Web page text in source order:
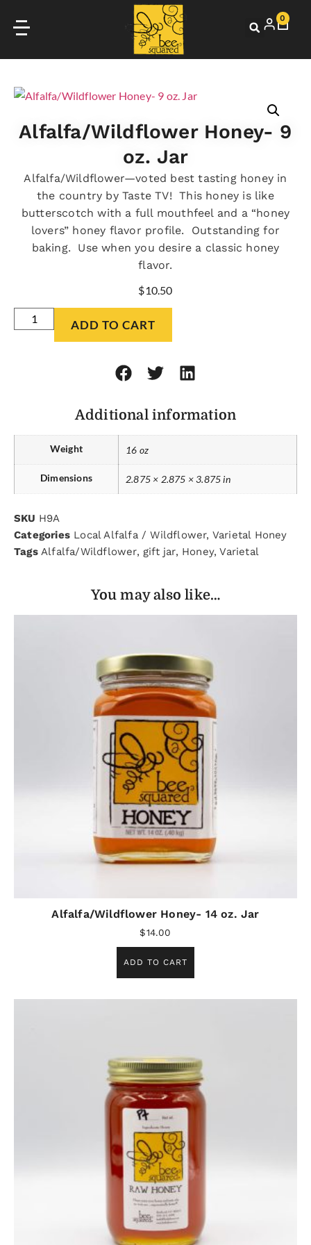
0
Alfalfa/Wildflower Honey- 9
oz. Jar
Alfalfa/Wildflower—voted best tasting honey in
the country by Taste TV! This honey is like
butterscotch with a full mouthfeel and a “honey
lovers” honey flavor profile. Outstanding for
baking. Use when you desire a classic honey
flavor.
$10.50
ADD TO CART
Additional information
Weight 16 oz
Dimensions 2.875 × 2.875 × 3.875 in
SKU H9A
Categories Local Alfalfa / Wildflower, Varietal Honey
Tags Alfalfa/Wildflower, gift jar, Honey,Varietal
You may also like…
Alfalfa/Wildflower Honey- 14 oz. Jar
$14.00
ADD TO CART